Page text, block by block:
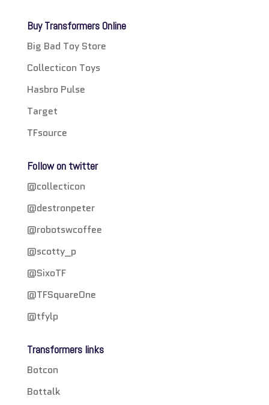
Buy Transformers Online
Big Bad Toy Store
Collecticon Toys
Hasbro Pulse
Target
TFsource
Follow on twitter
@collecticon
@destronpeter
@robotswcoffee
@scotty_p
@SixoTF
@TFSquareOne
@tfylp
Transformers links
Botcon
Bottalk